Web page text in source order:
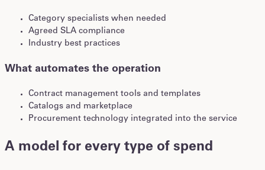
Category specialists when needed
Agreed SLA compliance
Industry best practices
What automates the operation
Contract management tools and templates
Catalogs and marketplace
Procurement technology integrated into the service
A model for every type of spend